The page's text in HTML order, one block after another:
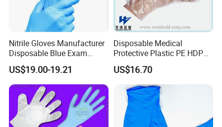
Nitrile Gloves Manufacturer
Disposable Blue Exam
Gloves, Powder/Latex-Free,
Industrial/Sterile Grades
US$19.00-19.21
Disposable Medical
Protective Plastic PE HDPE
CPE LDPE Plastic Gloves
(CE, ISO certificated)
US$16.70